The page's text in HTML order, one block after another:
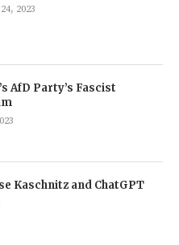
2023
AfD Party’s Fascist
Kaschnitz and ChatGPT